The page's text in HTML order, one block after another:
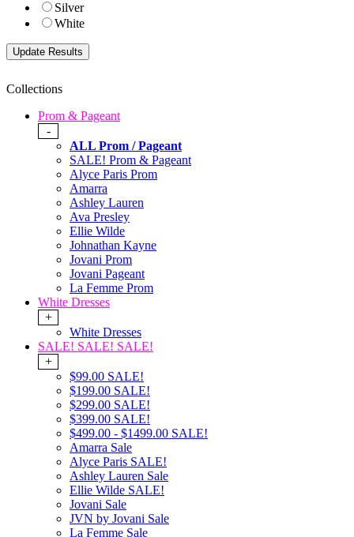
Silver
White
Collections
Prom & Pageant
-
ALL Prom / Pageant
SALE! Prom & Pageant
Alyce Paris Prom
Amarra
Ashley Lauren
Ava Presley
Ellie Wilde
Johnathan Kayne
Jovani Prom
Jovani Pageant
La Femme Prom
White Dresses
+
White Dresses
SALE! SALE! SALE!
+
$99.00 SALE!
$199.00 SALE!
$299.00 SALE!
$399.00 SALE!
$499.00 - $1499.00 SALE!
Amarra Sale
Alyce Paris SALE!
Ashley Lauren Sale
Ellie Wilde SALE!
Jovani Sale
JVN by Jovani Sale
La Femme Sale